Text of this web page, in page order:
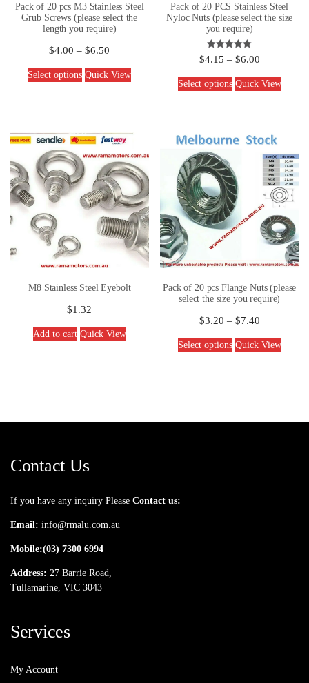
Pack of 20 pcs M3 Stainless Steel
Grub Screws (please select the
length you require)
$4.00 – $6.50
Select options Quick View
Pack of 20 PCS Stainless Steel
Nyloc Nuts (please select the size
you require)
Rated
5.00
$4.15 – $6.00
Select options Quick View
M8 Stainless Steel Eyebolt
$1.32
Add to cart Quick View
Pack of 20 pcs Flange Nuts (please
select the size you require)
$3.20 – $7.40
Select options Quick View
Contact Us
If you have any inquiry Please Contact us:
Email: info@rmalu.com.au
Mobile:(03) 7300 6994
Address: 27 Barrie Road,
Tullamarine, VIC 3043
Services
My Account